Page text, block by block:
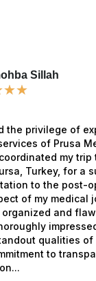
Sillah
★★
the privilege of
of Prusa
my trip
Turkey, for a
to the post-
of my medical
and
qualities of
to